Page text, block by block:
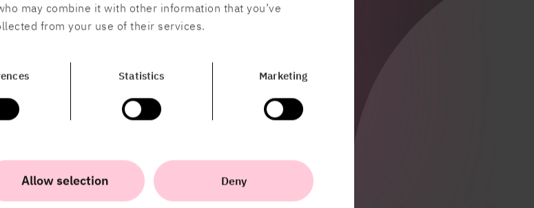
may combine it with other information that you’ve
from your use of their services.
Statistics Marketing
Deny
Allow selection